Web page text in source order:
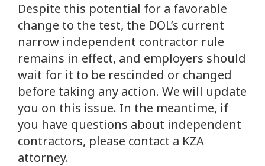
Despite this potential for a favorable
change to the test, the DOL’s current
narrow independent contractor rule
remains in effect, and employers should
wait for it to be rescinded or changed
before taking any action. We will update
you on this issue. In the meantime, if
you have questions about independent
contractors, please contact a KZA
attorney.